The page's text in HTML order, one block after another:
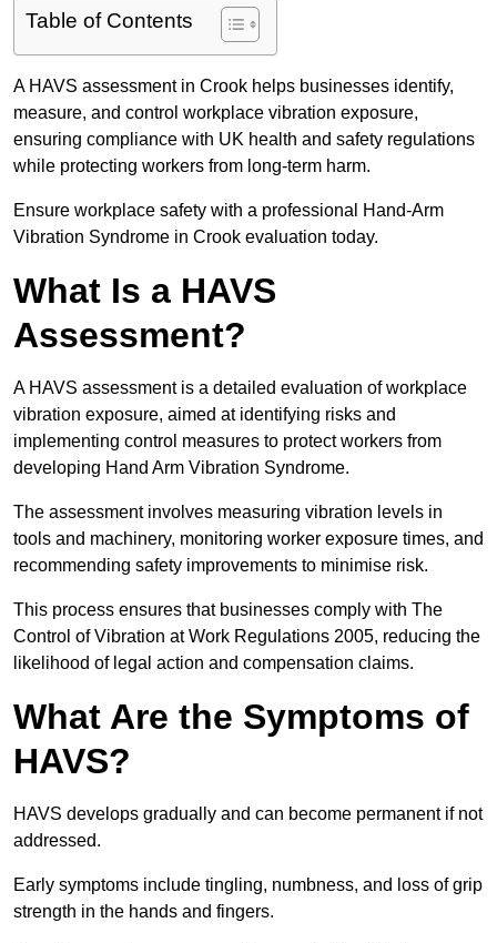
Table of Contents
A HAVS assessment in Crook helps businesses identify,
measure, and control workplace vibration exposure,
ensuring compliance with UK health and safety regulations
while protecting workers from long-term harm.
Ensure workplace safety with a professional Hand-Arm
Vibration Syndrome in Crook evaluation today.
What Is a HAVS
Assessment?
A HAVS assessment is a detailed evaluation of workplace
vibration exposure, aimed at identifying risks and
implementing control measures to protect workers from
developing Hand Arm Vibration Syndrome.
The assessment involves measuring vibration levels in
tools and machinery, monitoring worker exposure times, and
recommending safety improvements to minimise risk.
This process ensures that businesses comply with The
Control of Vibration at Work Regulations 2005, reducing the
likelihood of legal action and compensation claims.
What Are the Symptoms of
HAVS?
HAVS develops gradually and can become permanent if not
addressed.
Early symptoms include tingling, numbness, and loss of grip
strength in the hands and fingers.